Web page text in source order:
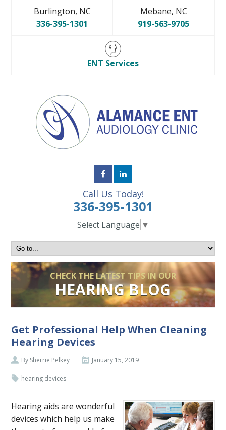
Burlington, NC
336-395-1301
Mebane, NC
919-563-9705
ENT Services
Call Us Today!
336-395-1301
Select Language ▼
CHECK THE LATEST TIPS IN OUR
HEARING BLOG
Get Professional Help When Cleaning
Hearing Devices
By Sherrie Pelkey January 15, 2019
hearing devices
Hearing aids are wonderful
devices which help us make